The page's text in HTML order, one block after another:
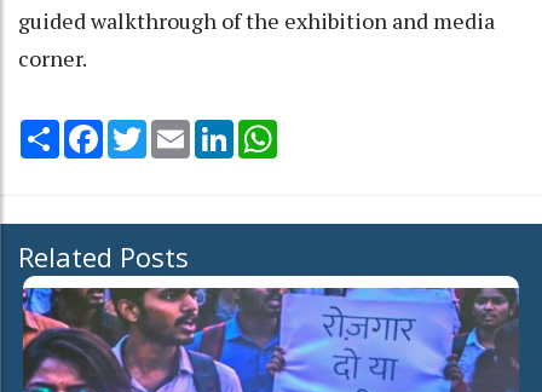
guided walkthrough of the exhibition and media
corner.
Share Facebook
TwitterEmail LinkedIn
Related Posts